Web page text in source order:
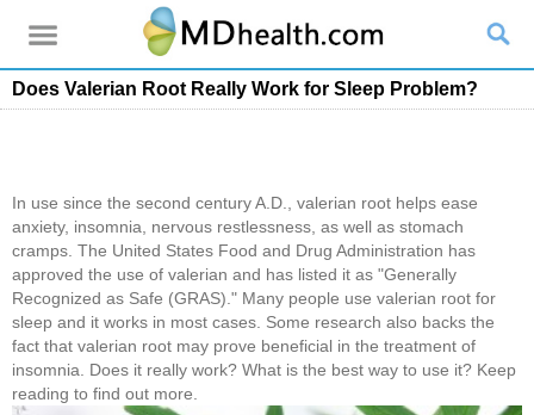
Does Valerian Root Really Work for Sleep Problem?
In use since the second century A.D., valerian root helps ease
anxiety, insomnia, nervous restlessness, as well as stomach
cramps. The United States Food and Drug Administration has
approved the use of valerian and has listed it as "Generally
Recognized as Safe (GRAS)." Many people use valerian root for
sleep and it works in most cases. Some research also backs the
fact that valerian root may prove beneficial in the treatment of
insomnia. Does it really work? What is the best way to use it? Keep
reading to find out more.